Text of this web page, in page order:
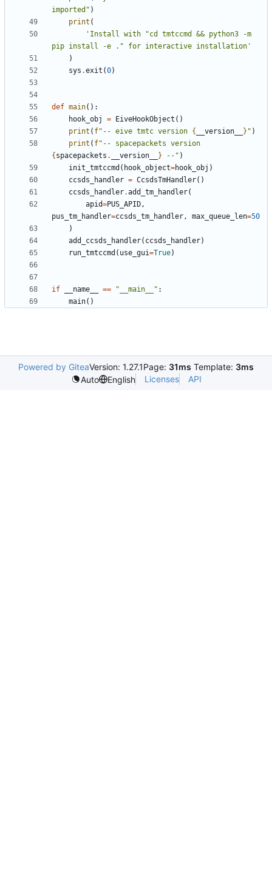
imported" )
print (
'Install with "cd tmtccmd && python3 -m
pip install -e ." for interactive installation'
)
sys .exit (0)
def main():
hook_obj
= EiveHookObject ()
print ( f"-- eive tmtc version { __version__ } " )
print ( f
{ spacepackets . __version__ } --" )
init_tmtccmd ( hook_object=hook_obj )
ccsds_handler = CcsdsTmHandler()
ccsds_handler.add_tm_handler(
apid=PUS_APID,
pus_tm_handler=ccsds_tm_handler, max_queue_len=50
)
add_ccsds_handler( ccsds_handler)
run_tmtccmd ( use_gui=True)
if __name__ == "__main__" :
main()
Powered by GiteaVersion: 1.27.1Page: 31ms Template: 3ms
Auto
English Licenses API